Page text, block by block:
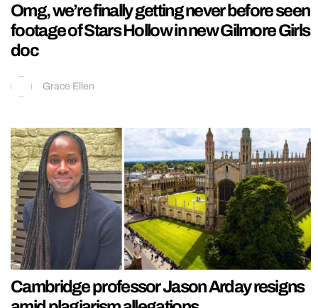
Omg, we’re finally getting never before seen
footage of Stars Hollow in new Gilmore Girls
doc
Grace Ellen
Cambridge professor Jason Arday resigns